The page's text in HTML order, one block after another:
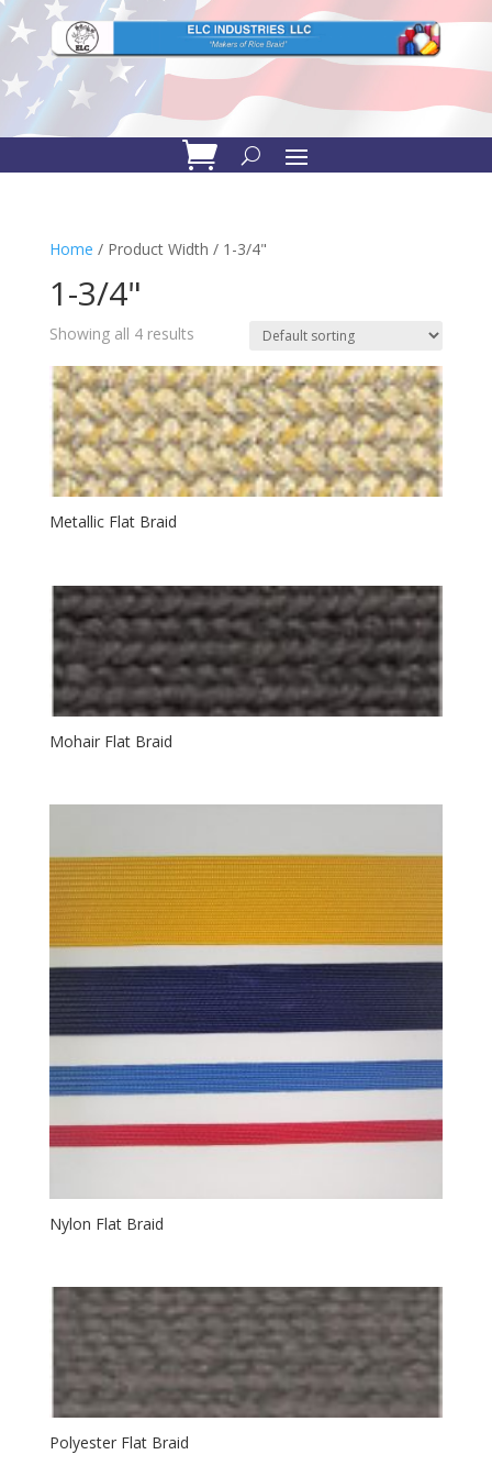
Home / Product Width / 1-3/4"
1-3/4"
Showing all 4 results
Metallic Flat Braid
Mohair Flat Braid
Nylon Flat Braid
Polyester Flat Braid